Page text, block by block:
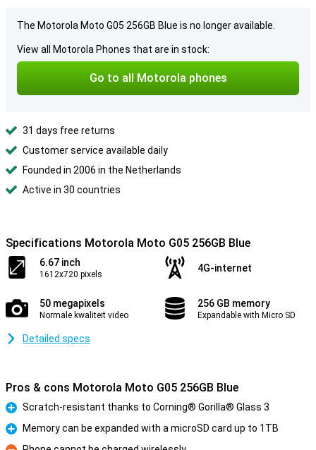
The Motorola Moto G05 256GB Blue is no longer available.
View all Motorola Phones that are in stock:
Go to all Motorola phones
31 days free returns
Customer service available daily
Founded in 2006 in the Netherlands
Active in 30 countries
Specifications Motorola Moto G05 256GB Blue
6.67 inch
1612x720 pixels
4G-internet
50 megapixels
Normale kwaliteit video
256 GB memory
Expandable with Micro SD
Detailed specs
Pros & cons Motorola Moto G05 256GB Blue
Pro
Scratch-resistant thanks to Corning® Gorilla® Glass 3
Pro
Memory can be expanded with a microSD card up to 1TB